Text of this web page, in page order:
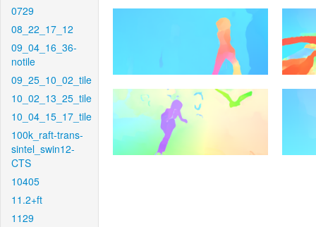
0729
08_22_17_12
09_04_16_36-
notile
09_25_10_02_tile
10_02_13_25_tile
10_04_15_17_tile
100k_raft-trans-
sintel_swin12-
CTS
10405
11.2+ft
1129